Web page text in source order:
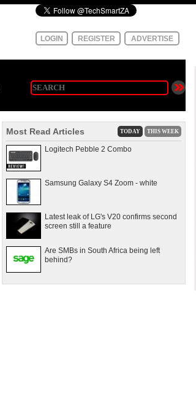
LOGIN REGISTER ADVERTISE
Most Read Articles TODAY THIS WEEK
Logitech Pebble 2 Combo
Samsung Galaxy S4 Zoom - white
Latest leak of LG's V20 confirms second
screen still a feature
Are SMBs in South Africa being left
behind?